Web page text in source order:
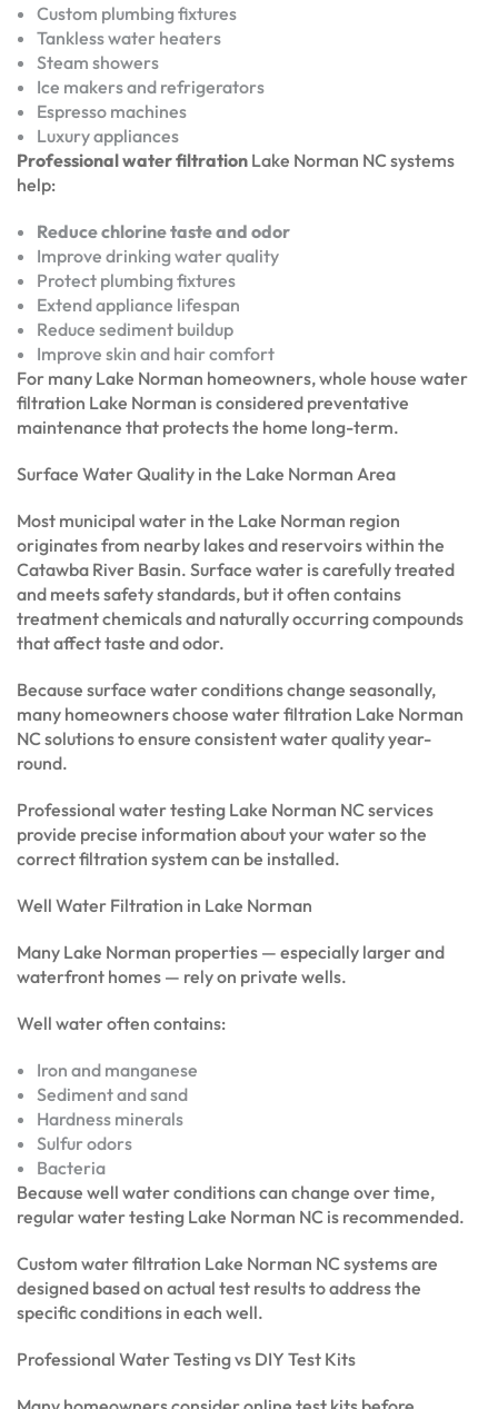
Custom plumbing fixtures
Tankless water heaters
Steam showers
Ice makers and refrigerators
Espresso machines
Luxury appliances
Professional water filtration Lake Norman NC systems
help:
Reduce chlorine taste and odor
Improve drinking water quality
Protect plumbing fixtures
Extend appliance lifespan
Reduce sediment buildup
Improve skin and hair comfort
For many Lake Norman homeowners, whole house water
filtration Lake Norman is considered preventative
maintenance that protects the home long-term.
Surface Water Quality in the Lake Norman Area
Most municipal water in the Lake Norman region
originates from nearby lakes and reservoirs within the
Catawba River Basin. Surface water is carefully treated
and meets safety standards, but it often contains
treatment chemicals and naturally occurring compounds
that affect taste and odor.
Because surface water conditions change seasonally,
many homeowners choose water filtration Lake Norman
NC solutions to ensure consistent water quality year-
round.
Professional water testing Lake Norman NC services
provide precise information about your water so the
correct filtration system can be installed.
Well Water Filtration in Lake Norman
Many Lake Norman properties — especially larger and
waterfront homes — rely on private wells.
Well water often contains:
Iron and manganese
Sediment and sand
Hardness minerals
Sulfur odors
Bacteria
Because well water conditions can change over time,
regular water testing Lake Norman NC is recommended.
Custom water filtration Lake Norman NC systems are
designed based on actual test results to address the
specific conditions in each well.
Professional Water Testing vs DIY Test Kits